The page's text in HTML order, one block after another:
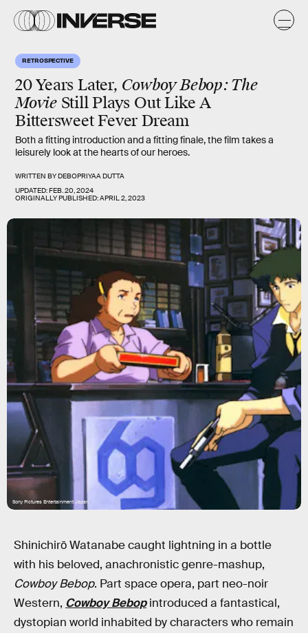
RETROSPECTIVE
20 Years Later, Cowboy Bebop: The
MovieStill Plays Out Like A
Bittersweet Fever Dream
Both a fitting introduction and a fitting finale, the film takes a
leisurely look at the hearts of our heroes.
WRITTEN BYDEBOPRIYAA DUTTA
UPDATED:FEB. 20, 2024
ORIGINALLY PUBLISHED:APRIL 2, 2023
Sony Pictures Entertainment Japan
Shinichirō Watanabe caught lightning in a bottle
with his beloved, anachronistic genre-mashup,
Cowboy Bebop. Part space opera, part neo-noir
Western, Cowboy Bebopintroduced a fantastical,
dystopian world inhabited by characters who remain